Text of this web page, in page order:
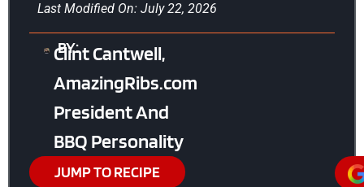
Last Modified On: July 22, 2026
BY:
Clint Cantwell,
AmazingRibs.com
President And
BBQ Personality
JUMP TO RECIPE